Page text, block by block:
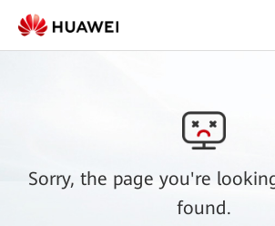
Sorry, the page you're
found.